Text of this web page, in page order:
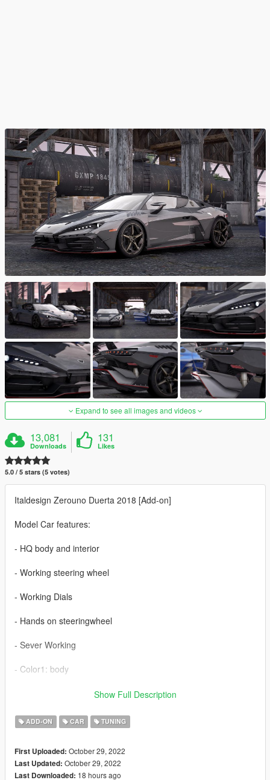
Expand to see all images and videos
13,081
Downloads
131
Likes
5.0 / 5 stars (5 votes)
Italdesign Zerouno Duerta 2018 [Add-on]
Model Car features:
- HQ body and interior
- Working steering wheel
- Working Dials
- Hands on steeringwheel
- Sever Working
- Color1: body
- Extra_2: turn on/off front and rear bumper
- Extra_5: Roof
Show Full Description
ADD-ON CAR TUNING
First Uploaded: October 29, 2022
Last Updated: October 29, 2022
Last Downloaded: 18 hours ago